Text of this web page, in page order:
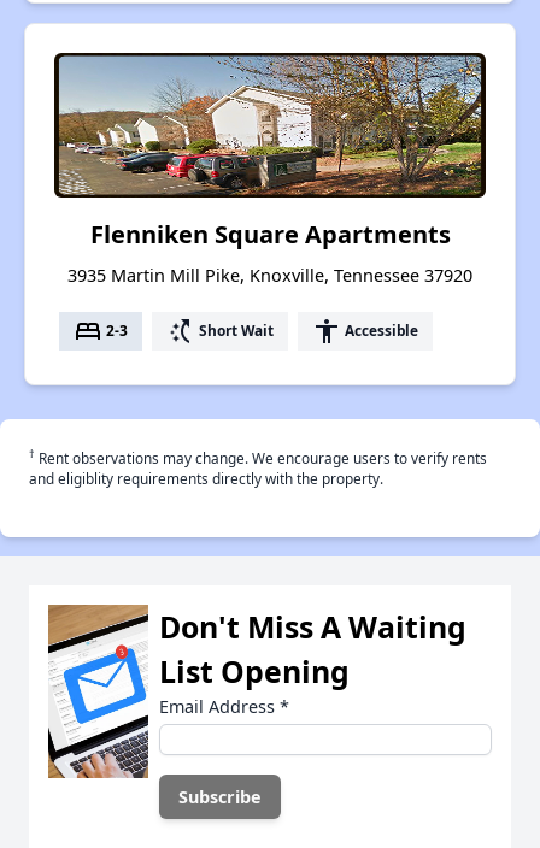
Flenniken Square Apartments
3935 Martin Mill Pike, Knoxville, Tennessee 37920
bed 2-3 switch_access_shortcut Short Wait accessibility Accessible
† Rent observations may change. We encourage users to verify rents
and eligiblity requirements directly with the property.
Don't Miss A Waiting
List Opening
Email Address *